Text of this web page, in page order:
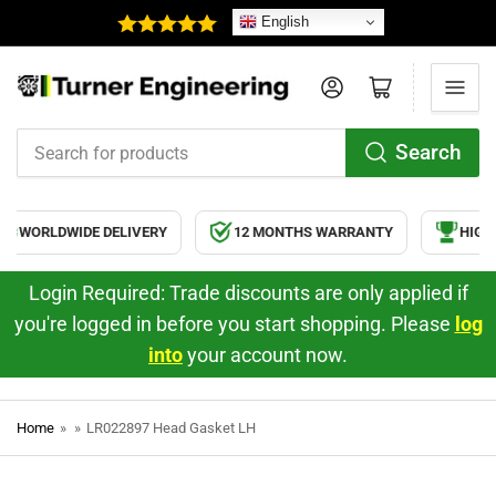
English
for
products
Search
Log in Open mini cart
WORLDWIDE DELIVERY 12 MONTHS WARRANTY HIGH
Login Required: Trade discounts are only applied if
you're logged in before you start shopping. Please log
intoyour account now.
Home » » LR022897 Head Gasket LH